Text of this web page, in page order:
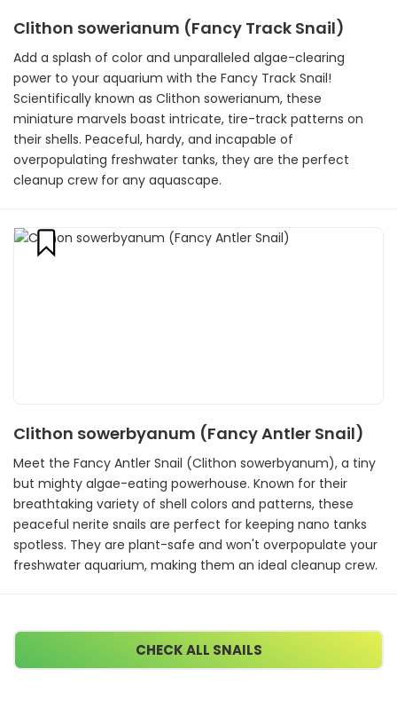
Clithon sowerianum (Fancy Track Snail)
Add a splash of color and unparalleled algae-clearing
power to your aquarium with the Fancy Track Snail!
Scientifically known as Clithon sowerianum, these
miniature marvels boast intricate, tire-track patterns on
their shells. Peaceful, hardy, and incapable of
overpopulating freshwater tanks, they are the perfect
cleanup crew for any aquascape.
Clithon sowerbyanum (Fancy Antler Snail)
Meet the Fancy Antler Snail (Clithon sowerbyanum), a tiny
but mighty algae-eating powerhouse. Known for their
breathtaking variety of shell colors and patterns, these
peaceful nerite snails are perfect for keeping nano tanks
spotless. They are plant-safe and won't overpopulate your
freshwater aquarium, making them an ideal cleanup crew.
CHECK ALL SNAILS